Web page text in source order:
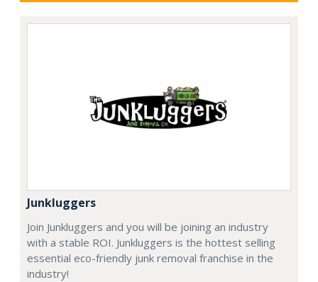
Junkluggers
Join Junkluggers and you will be joining an industry
with a stable ROI. Junkluggers is the hottest selling
essential eco-friendly junk removal franchise in the
industry!